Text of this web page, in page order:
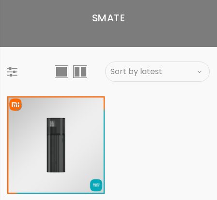
SMATE